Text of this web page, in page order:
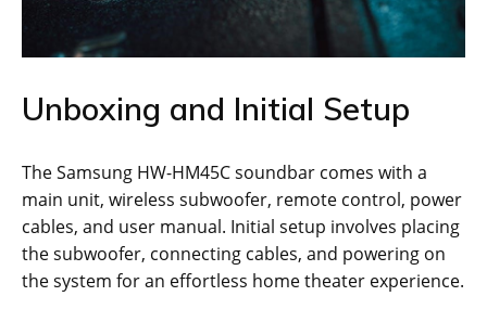
Unboxing and Initial Setup
The Samsung HW-HM45C soundbar comes with a
main unit, wireless subwoofer, remote control, power
cables, and user manual. Initial setup involves placing
the subwoofer, connecting cables, and powering on
the system for an effortless home theater experience.